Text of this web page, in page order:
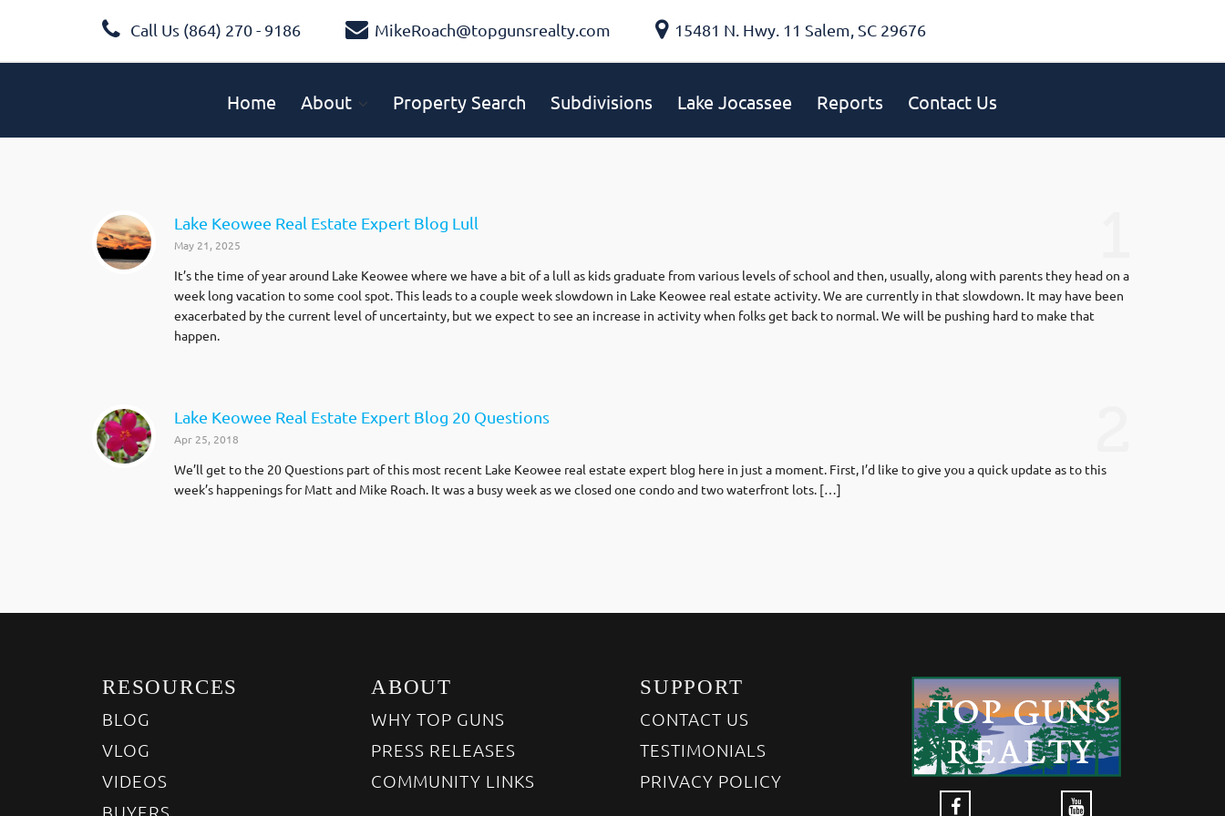
Call Us (864) 270 - 9186 MikeRoach@topgunsrealty.com 15481 N. Hwy. 11 Salem, SC 29676
Home About Property Search Subdivisions Lake Jocassee Reports Contact Us
Lake Keowee Real Estate Expert Blog Lull
May 21, 2025
It’s the time of year around Lake Keowee where we have a bit of a lull as kids graduate from various levels of school and then, usually, along with parents they head on a
week long vacation to some cool spot. This leads to a couple week slowdown in Lake Keowee real estate activity. We are currently in that slowdown. It may have been
exacerbated by the current level of uncertainty, but we expect to see an increase in activity when folks get back to normal. We will be pushing hard to make that
happen.
Lake Keowee Real Estate Expert Blog 20 Questions
Apr 25, 2018
We’ll get to the 20 Questions part of this most recent Lake Keowee real estate expert blog here in just a moment. First, I’d like to give you a quick update as to this
week’s happenings for Matt and Mike Roach. It was a busy week as we closed one condo and two waterfront lots. […]
RESOURCES
BLOG
VLOG
VIDEOS
BUYERS
ABOUT
WHY TOP GUNS
PRESS RELEASES
COMMUNITY LINKS
SUPPORT
CONTACT US
TESTIMONIALS
PRIVACY POLICY